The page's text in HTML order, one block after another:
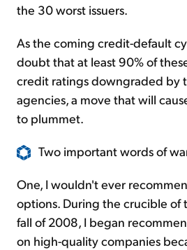
the 30 worst issuers.
As the coming credit-default
doubt that at least 90% of
credit ratings downgraded by
agencies, a move that will
to plummet.
Two important words of
One, I wouldn't ever
options. During the crucible of
fall of 2008, I began
on high-quality companies